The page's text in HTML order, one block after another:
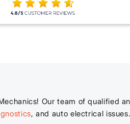
Our team of qualified
, and auto electrical issues.